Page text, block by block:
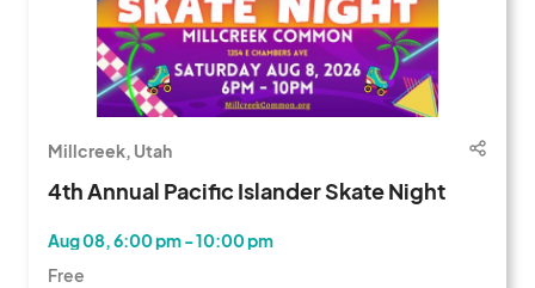
Millcreek, Utah
4th Annual Pacific Islander Skate Night
Aug 08, 6:00 pm - 10:00 pm
Free